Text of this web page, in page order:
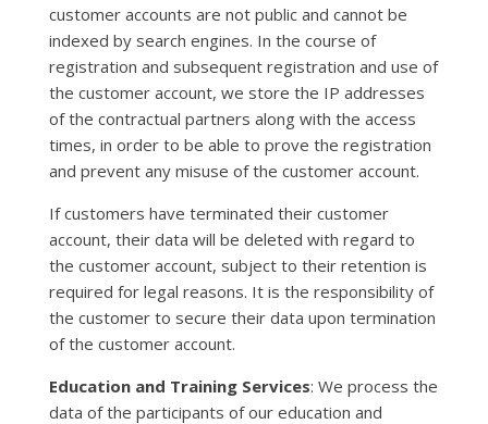
customer accounts are not public and cannot be
indexed by search engines. In the course of
registration and subsequent registration and use of
the customer account, we store the IP addresses
of the contractual partners along with the access
times, in order to be able to prove the registration
and prevent any misuse of the customer account.
If customers have terminated their customer
account, their data will be deleted with regard to
the customer account, subject to their retention is
required for legal reasons. It is the responsibility of
the customer to secure their data upon termination
of the customer account.
Education and Training Services: We process the
data of the participants of our education and